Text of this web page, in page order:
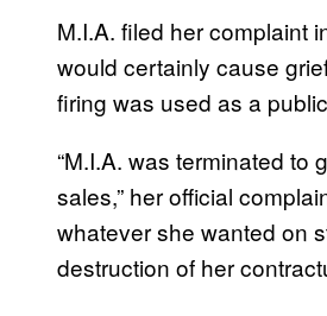
M.I.A. filed her complaint
would certainly cause
firing was used as a
“M.I.A. was terminated to
sales,” her official
whatever she wanted on
destruction of her